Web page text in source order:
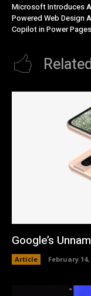
Microsoft Introduces
Powered Web Design
Copilot in Power Pages
Google’s
Article February 14,